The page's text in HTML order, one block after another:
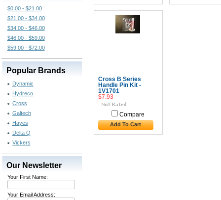
$0.00 - $21.00
$21.00 - $34.00
$34.00 - $46.00
$46.00 - $59.00
$59.00 - $72.00
Popular Brands
Dynamic
Hydreco
Cross
Galtech
Hayes
Delta Q
Vickers
Our Newsletter
Your First Name:
Your Email Address:
Cross B Series
Handle Pin Kit -
1V1701
$7.93
Compare
Add To Cart